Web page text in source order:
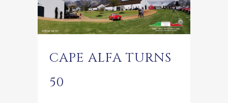
CAPE ALFA TURNS
50